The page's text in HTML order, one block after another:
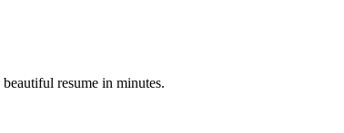
resume in minutes.